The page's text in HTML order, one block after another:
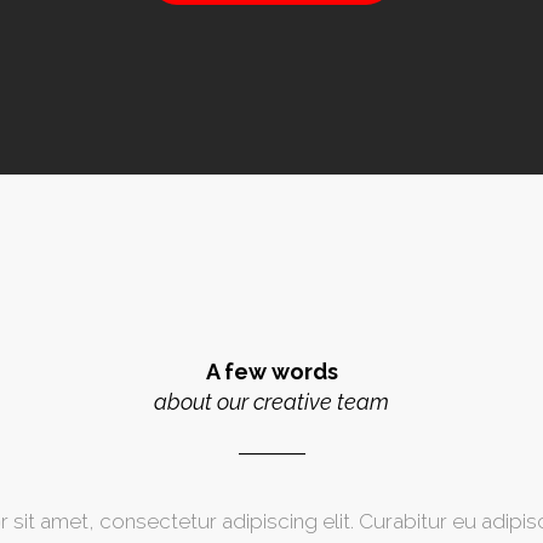
A few words
about our creative team
sit amet, consectetur adipiscing elit. Curabitur eu